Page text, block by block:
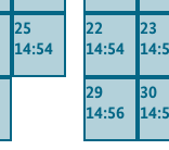
25
14:54
22
14:54
23
29
14:56
30